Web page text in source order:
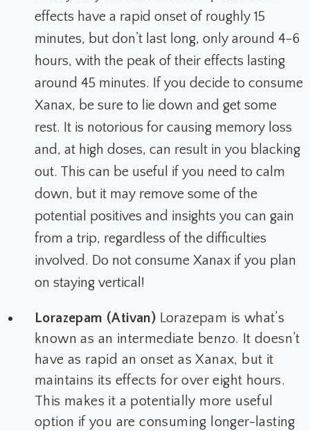
effects have a rapid onset of roughly 15
minutes, but don’t last long, only around 4-6
hours, with the peak of their effects lasting
around 45 minutes. If you decide to consume
Xanax, be sure to lie down and get some
rest. It is notorious for causing memory loss
and, at high doses, can result in you blacking
out. This can be useful if you need to calm
down, but it may remove some of the
potential positives and insights you can gain
from a trip, regardless of the difficulties
involved. Do not consume Xanax if you plan
on staying vertical!
Lorazepam (Ativan) Lorazepam is what’s
known as an intermediate benzo. It doesn’t
have as rapid an onset as Xanax, but it
maintains its effects for over eight hours.
This makes it a potentially more useful
option if you are consuming longer-lasting